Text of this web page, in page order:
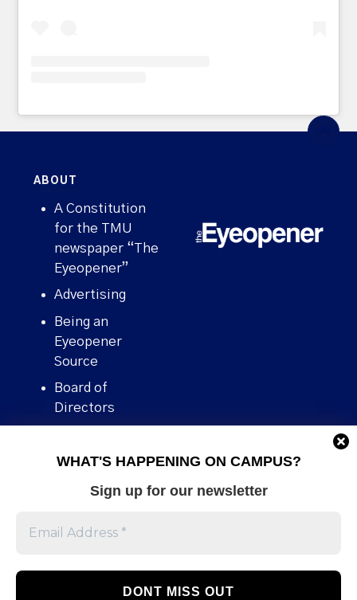
WHAT'S HAPPENING ON CAMPUS?
Sign up for our newsletter
ABOUT
A Constitution
for the TMU
newspaper “The
Eyeopener”
Advertising
Being an
Eyeopener
Source
Board of
Directors
Human Rights
Stories We